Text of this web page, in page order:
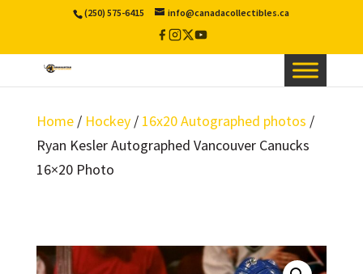
(250) 575-6415 info@canadacollectibles.ca
Facebook
Instagram
X
Twitter
YouTube
Home/ Hockey/ 16x20 Autographed photos /
Ryan Kesler Autographed Vancouver Canucks
16×20 Photo